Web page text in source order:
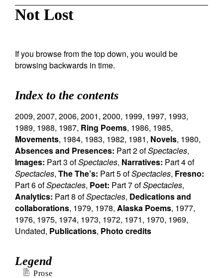
Not Lost
If you browse from the top down, you would be
browsing backwards in time.
Index to the contents
2009, 2007, 2006, 2001, 2000, 1999, 1997, 1993,
1989, 1988, 1987, Ring Poems, 1986, 1985,
Movements, 1984, 1983, 1982, 1981, Novels, 1980,
Absences and Presences: Part 2 ofSpectacles,
Images: Part 3 ofSpectacles, Narratives: Part 4 of
Spectacles, The The’s: Part 5 ofSpectacles, Fresno:
Part 6 ofSpectacles, Poet: Part 7 ofSpectacles,
Analytics: Part 8 ofSpectacles, Dedications and
collaborations, 1979, 1978, Alaska Poems, 1977,
1976, 1975, 1974, 1973, 1972, 1971, 1970, 1969,
Undated, Publications, Photo credits
Legend
Prose